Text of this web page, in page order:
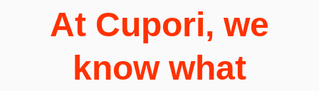
At Cupori, we
know what